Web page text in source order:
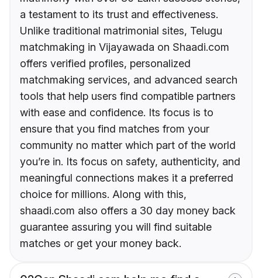
a testament to its trust and effectiveness.
Unlike traditional matrimonial sites, Telugu
matchmaking in Vijayawada on Shaadi.com
offers verified profiles, personalized
matchmaking services, and advanced search
tools that help users find compatible partners
with ease and confidence. Its focus is to
ensure that you find matches from your
community no matter which part of the world
you’re in. Its focus on safety, authenticity, and
meaningful connections makes it a preferred
choice for millions. Along with this,
shaadi.com also offers a 30 day money back
guarantee assuring you will find suitable
matches or get your money back.